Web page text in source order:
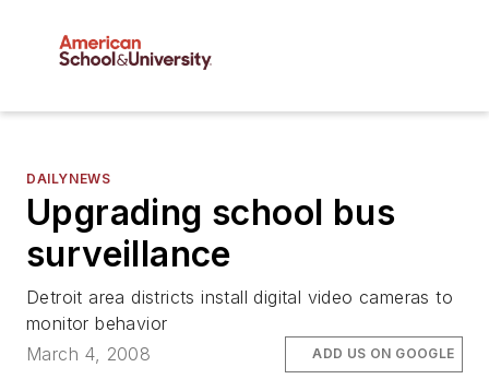
DAILYNEWS
Upgrading school bus
surveillance
Detroit area districts install digital video cameras to
monitor behavior
March 4, 2008
ADD US ON GOOGLE